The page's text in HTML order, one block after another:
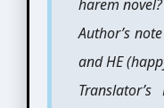
harem novel?
Author’s
and HE